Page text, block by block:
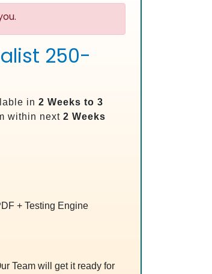
250-
in 2 Weeks to 3
within next 2 Weeks
+ Testing Engine
Team will get it ready for